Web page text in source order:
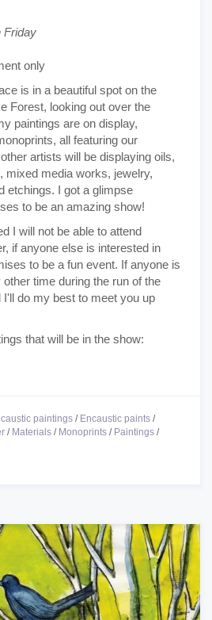
Friday
only
is in a beautiful spot on the
Forest, looking out over the
paintings are on display,
all featuring our
artists will be displaying oils,
mixed media works, jewelry,
etchings. I got a glimpse
to be an amazing show!
I will not be able to attend
if anyone else is interested in
to be a fun event. If anyone is
time during the run of the
do my best to meet you up
that will be in the show:
paintings / Encaustic paints /
/ Materials / Monoprints / Paintings /